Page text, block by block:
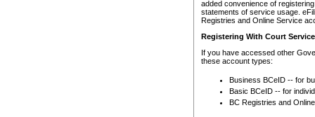
added convenience of
statements of service usage.
Registries and Online Service
Registering With Court
If you have accessed other
these account types:
Business BCeID -- for
Basic BCeID -- for
BC Registries and